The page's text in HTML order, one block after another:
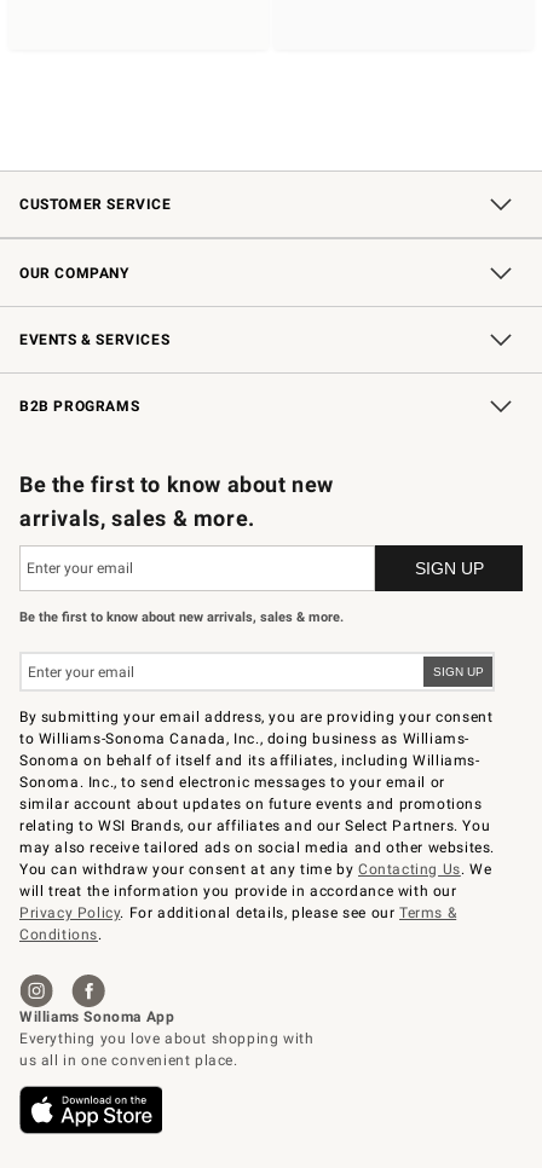
CUSTOMER SERVICE
Contact Us Returns & Exchanges
Shipping Information Email Preferences
Interest-Based Ads
*Promotions Fine Print
OUR COMPANY
Our Story Williams-Sonoma Inc.
Careers Sustainability
Store Locator
EVENTS & SERVICES
Wedding & Gift Registry Free Design Services
In-Store Events Knife Sharpening
Gift Cards
B2B PROGRAMS
Be the first to know about new
arrivals, sales & more.
Be the first to know about new arrivals, sales & more.
By submitting your email address, you are providing your consent
to Williams-Sonoma Canada, Inc., doing business as Williams-
Sonoma on behalf of itself and its affiliates, including Williams-
Sonoma. Inc., to send electronic messages to your email or
similar account about updates on future events and promotions
relating to WSI Brands, our affiliates and our Select Partners. You
may also receive tailored ads on social media and other websites.
You can withdraw your consent at any time byContacting Us. We
will treat the information you provide in accordance with our
Privacy Policy. For additional details, please see ourTerms &
Conditions.